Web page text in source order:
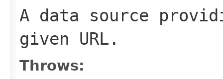
A data source
given URL.
Throws: